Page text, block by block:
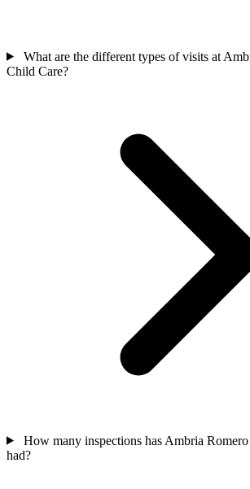
What are the different types of visits at
Child Care?
How many inspections has Ambria
had?